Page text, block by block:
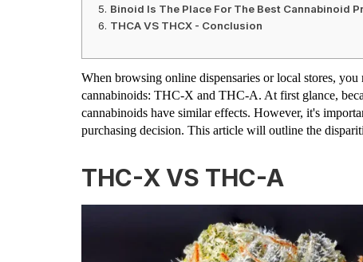
Binoid Is The Place For The Best Cannabinoid
THCA VS THCX - Conclusion
When browsing online dispensaries or local stores,
cannabinoids: THC-X and THC-A. At first glance,
cannabinoids have similar effects. However, it's
purchasing decision. This article will outline the
THC-X VS THC-A